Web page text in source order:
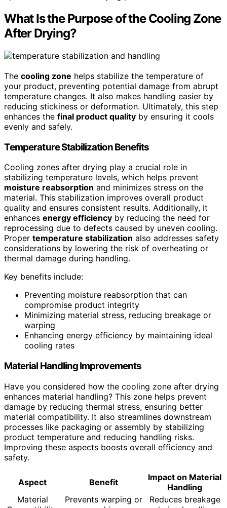
What Is the Purpose of the Cooling Zone
After Drying?
The cooling zone helps stabilize the temperature of
your product, preventing potential damage from abrupt
temperature changes. It also makes handling easier by
reducing stickiness or deformation. Ultimately, this step
enhances the final product quality by ensuring it cools
evenly and safely.
Temperature Stabilization Benefits
Cooling zones after drying play a crucial role in
stabilizing temperature levels, which helps prevent
moisture reabsorption and minimizes stress on the
material. This stabilization improves overall product
quality and ensures consistent results. Additionally, it
enhances energy efficiency by reducing the need for
reprocessing due to defects caused by uneven cooling.
Proper temperature stabilization also addresses safety
considerations by lowering the risk of overheating or
thermal damage during handling.
Key benefits include:
Preventing moisture reabsorption that can
compromise product integrity
Minimizing material stress, reducing breakage or
warping
Enhancing energy efficiency by maintaining ideal
cooling rates
Material Handling Improvements
Have you considered how the cooling zone after drying
enhances material handling? This zone helps prevent
damage by reducing thermal stress, ensuring better
material compatibility. It also streamlines downstream
processes like packaging or assembly by stabilizing
product temperature and reducing handling risks.
Improving these aspects boosts overall efficiency and
safety.
Aspect Benefit
Impact on Material
Handling
Material
Prevents warping or
Reduces breakage